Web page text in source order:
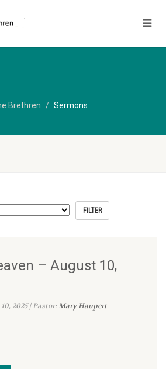
Brethren Sermons
– August 10,
2025 | Pastor:Mary Haupert